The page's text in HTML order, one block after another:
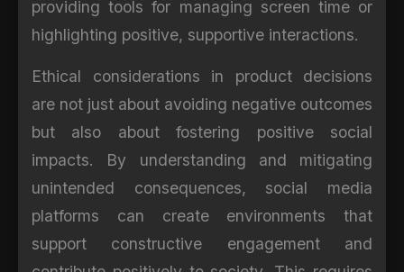
providing tools for managing screen time or
highlighting positive, supportive interactions.
Ethical considerations in product decisions
are not just about avoiding negative outcomes
but also about fostering positive social
impacts. By understanding and mitigating
unintended consequences, social media
platforms can create environments that
support constructive engagement and